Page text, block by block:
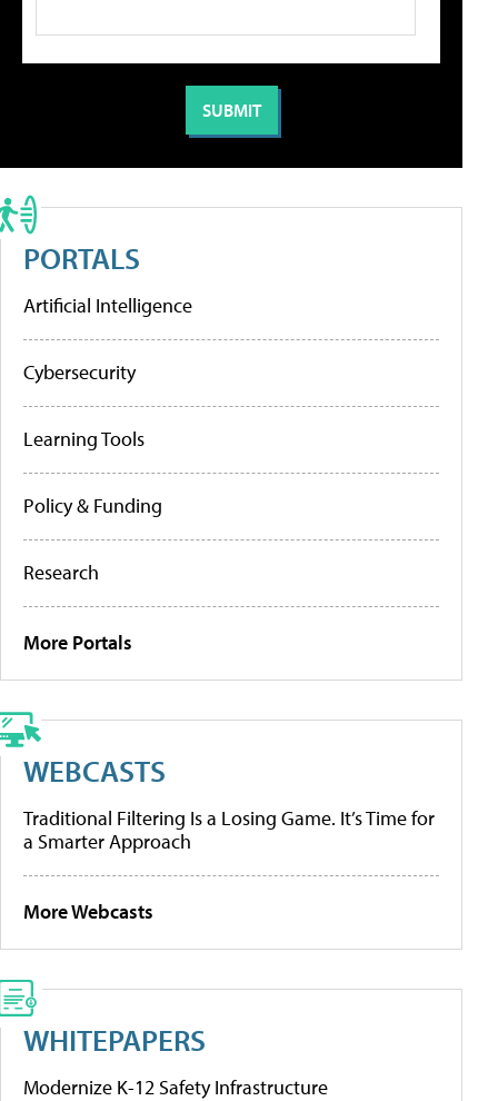
PORTALS
Artificial Intelligence
Cybersecurity
Learning Tools
Policy & Funding
Research
More Portals
WEBCASTS
Traditional Filtering Is a Losing Game. It’s Time for
a Smarter Approach
More Webcasts
WHITEPAPERS
Modernize K-12 Safety Infrastructure